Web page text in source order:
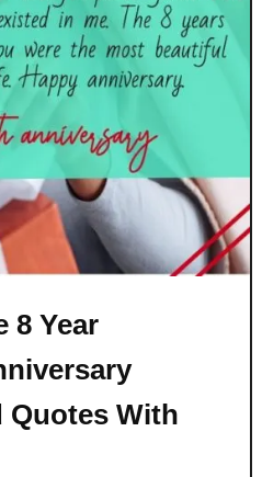
8 Year
Quotes With